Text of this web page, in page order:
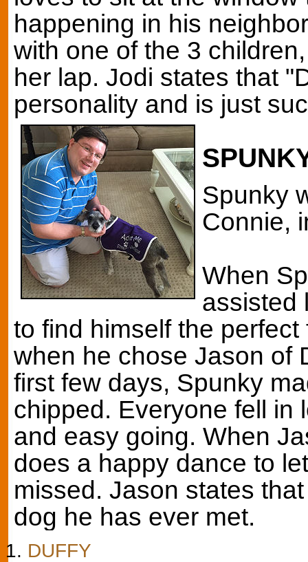
happening in his
with one of the 3
her lap. Jodi states that
personality and is just
Spunky
Connie,
When
assisted
to find himself the
when he chose Jason of
first few days, Spunky
chipped. Everyone fell in
and easy going. When
does a happy dance to
missed. Jason states
dog he has ever met.
DUFFY